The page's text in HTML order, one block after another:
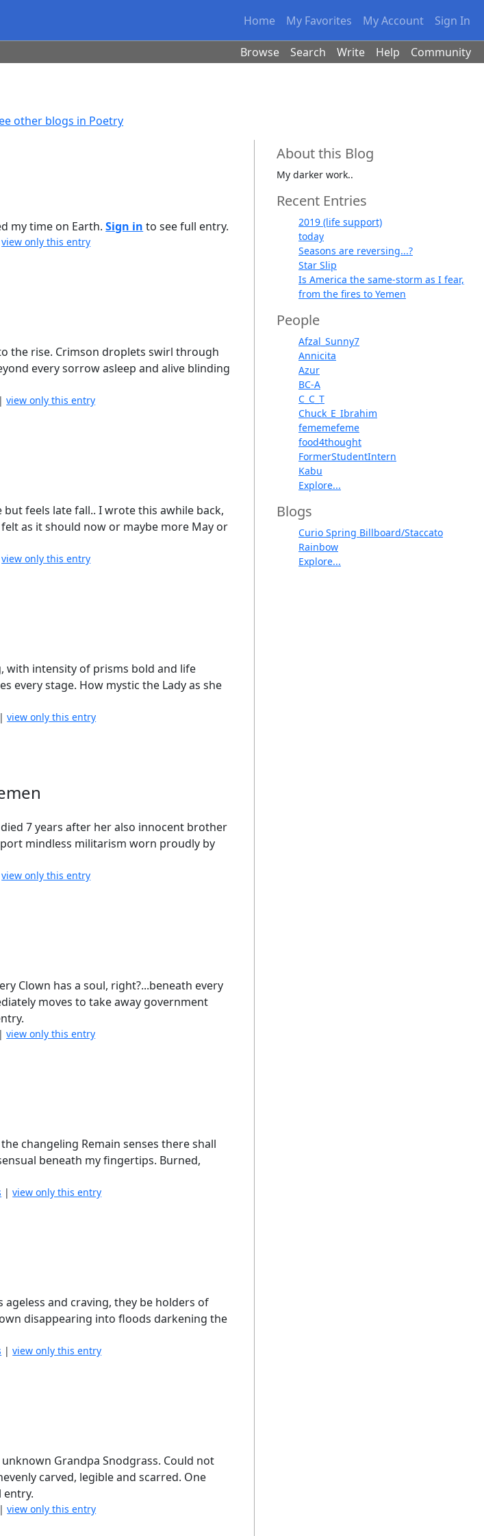
Home My Favorites My Account Sign In
Browse Search Write Help Community
other blogs in Poetry
my time on Earth.Sign in to see full entry.
view only this entry
the rise. Crimson droplets swirl through
every sorrow asleep and alive blinding
|view only this entry
feels late fall.. I wrote this awhile back,
as it should now or maybe more May or
view only this entry
with intensity of prisms bold and life
every stage. How mystic the Lady as she
|view only this entry
7 years after her also innocent brother
mindless militarism worn proudly by
view only this entry
Clown has a soul, right?...beneath every
moves to take away government
|view only this entry
changeling Remain senses there shall
beneath my fingertips. Burned,
|view only this entry
and craving, they be holders of
disappearing into floods darkening the
|view only this entry
Grandpa Snodgrass. Could not
carved, legible and scarred. One
entry.
|view only this entry
About this Blog
My darker work..
Recent Entries
2019 (life support)
today
Seasons are reversing...?
Star Slip
Is America the same-storm as I fear,
from the fires to Yemen
People
Afzal_Sunny7
Annicita
Azur
BC-A
C_C_T
Chuck_E_Ibrahim
fememefeme
food4thought
FormerStudentIntern
Kabu
Explore...
Blogs
Curio Spring Billboard/Staccato
Rainbow
Explore...